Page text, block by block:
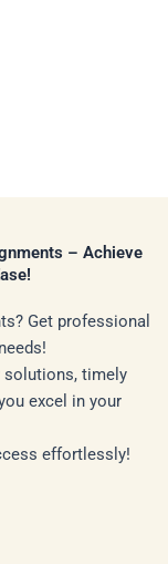
– Achieve
Get professional
solutions, timely
excel in your
effortlessly!